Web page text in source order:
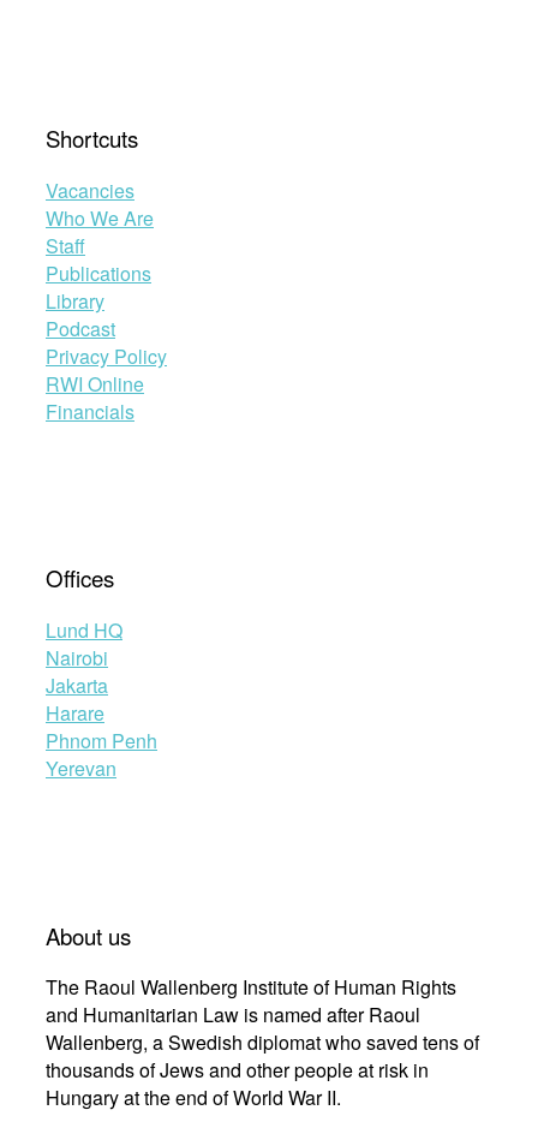
Shortcuts
Vacancies
Who We Are
Staff
Publications
Library
Podcast
Privacy Policy
RWI Online
Financials
Offices
Lund HQ
Nairobi
Jakarta
Harare
Phnom Penh
Yerevan
About us
The Raoul Wallenberg Institute of Human Rights
and Humanitarian Law is named after Raoul
Wallenberg, a Swedish diplomat who saved tens of
thousands of Jews and other people at risk in
Hungary at the end of World War II.